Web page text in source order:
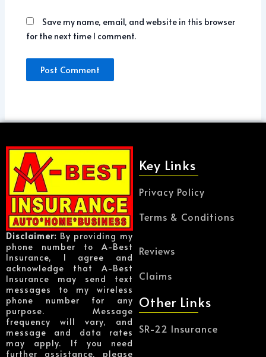
Save my name, email, and website in this browser
for the next time I comment.
Disclaimer: By providing my
phone number to A-Best
Insurance, I agree and
acknowledge that A-Best
Insurance may send text
messages to my wireless
phone number for any
purpose. Message
frequency will vary, and
message and data rates
may apply. If you need
further assistance, please
Key Links
Privacy Policy
Terms & Conditions
Reviews
Claims
Other Links
SR-22 Insurance